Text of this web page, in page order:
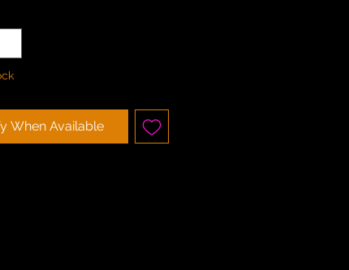
When Available